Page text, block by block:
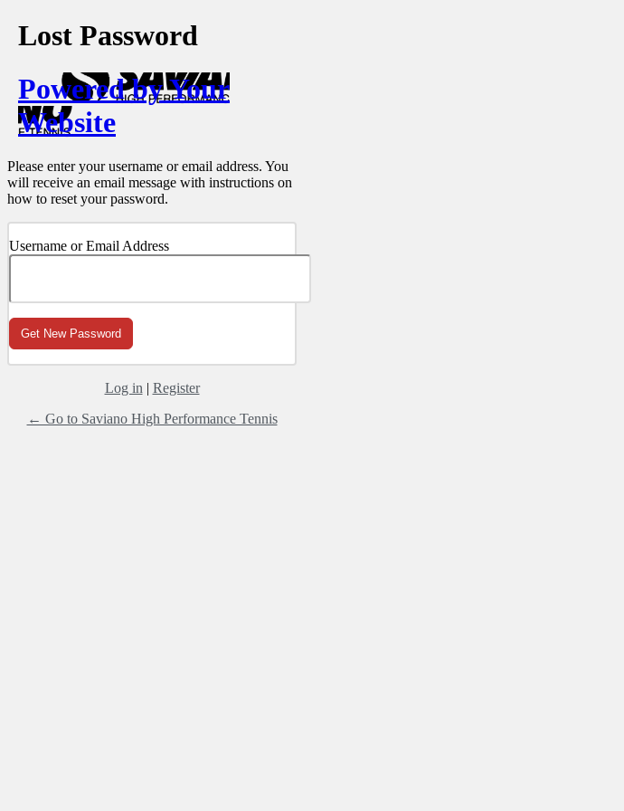
Lost Password
Powered by Your
Website
Please enter your username or email address. You
will receive an email message with instructions on
how to reset your password.
Username or Email Address
Log in | Register
← Go to Saviano High Performance Tennis